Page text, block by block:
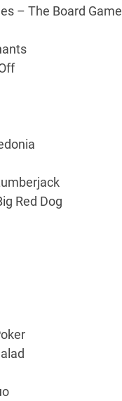
– The Board Game
Red Dog